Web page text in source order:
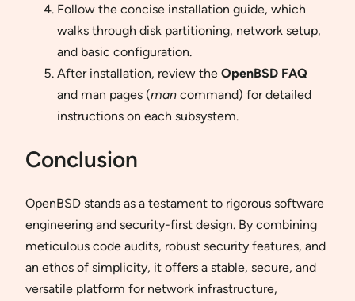
Follow the concise installation guide, which
walks through disk partitioning, network setup,
and basic configuration.
After installation, review the OpenBSD FAQ
and man pages (man command) for detailed
instructions on each subsystem.
Conclusion
OpenBSD stands as a testament to rigorous software
engineering and security-first design. By combining
meticulous code audits, robust security features, and
an ethos of simplicity, it offers a stable, secure, and
versatile platform for network infrastructure,